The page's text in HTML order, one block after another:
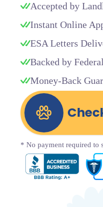
Accepted by
Instant Online
ESA Letters
Backed by
Money-Back
* No payment required to